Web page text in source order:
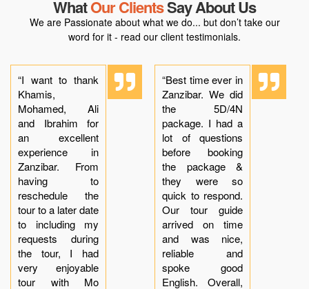
WhatOur ClientsSay About Us
We are Passionate about what we do... but don’t take our
word for it - read our client testimonials.
“I want to thank
Khamis,
Mohamed, Ali
and Ibrahim for
an excellent
experience in
Zanzibar. From
having to
reschedule the
tour to a later date
to including my
requests during
the tour, I had
very enjoyable
tour with Mo
“Best time ever in
Zanzibar. We did
the 5D/4N
package. I had a
lot of questions
before booking
the package &
they were so
quick to respond.
Our tour guide
arrived on time
and was nice,
reliable and
spoke good
English. Overall,